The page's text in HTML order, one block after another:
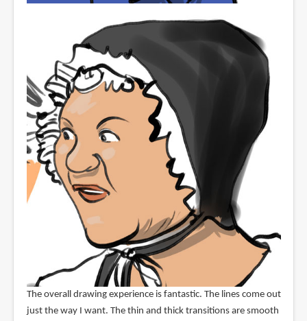
The overall drawing experience is fantastic. The lines come out
just the way I want. The thin and thick transitions are smooth